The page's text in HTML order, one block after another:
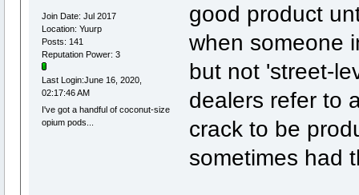
Join Date: Jul 2017
Location: Yuurp
Posts: 141
Reputation Power: 3
Last Login:June 16, 2020,
02:17:46 AM
I've got a handful of coconut-size
opium pods...
good product
when someone
but not 'street-
dealers refer to
crack to be
sometimes had